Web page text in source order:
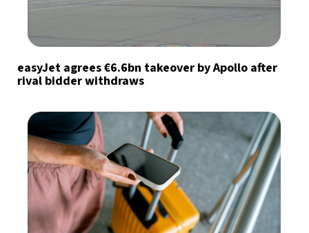
easyJet agrees €6.6bn takeover by Apollo after
rival bidder withdraws